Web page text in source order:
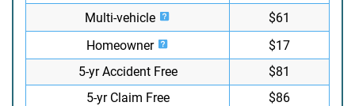
Multi-vehicle
$61
Homeowner
$17
5-yr Accident Free
$81
5-yr Claim Free
$86